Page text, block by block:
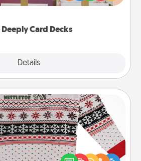
Deeply Card Decks
Details
got you covered. Explore topics
Christmas Sweater
LANGUAGE® this Christmas with